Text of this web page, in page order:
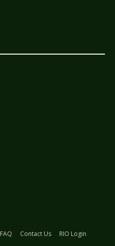
FAQ Contact Us
RIO Login